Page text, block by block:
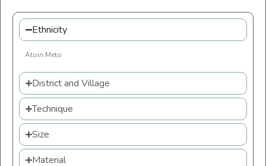
Ethnicity
Atoin Meto
District and Village
Technique
Size
Material